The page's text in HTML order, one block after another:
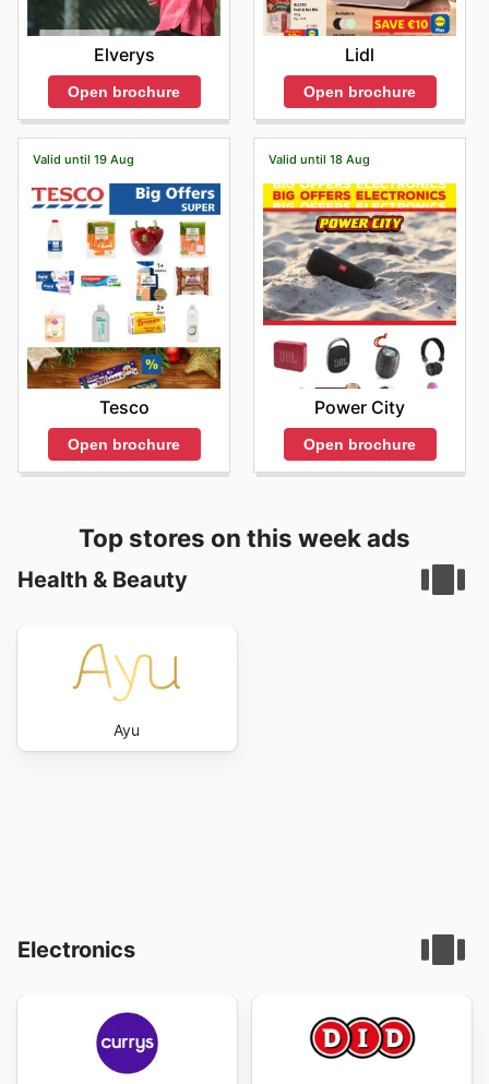
Elverys
Open brochure
Lidl
Open brochure
Valid until 19 Aug
Tesco
Open brochure
Valid until 18 Aug
Power City
Open brochure
Top stores on this week ads
Health & Beauty
Ayu
Electronics